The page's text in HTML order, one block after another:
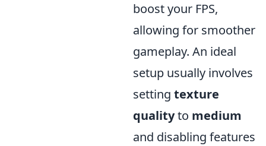
boost your FPS,
allowing for smoother
gameplay. An ideal
setup usually involves
setting texture
qualityto medium
and disabling features